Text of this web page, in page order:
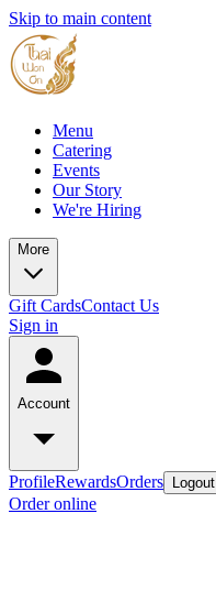
Skip to main content
Menu
Catering
Events
Our Story
We're Hiring
More
Gift CardsContact Us
Sign in
Account
ProfileRewardsOrders Logout
Order online